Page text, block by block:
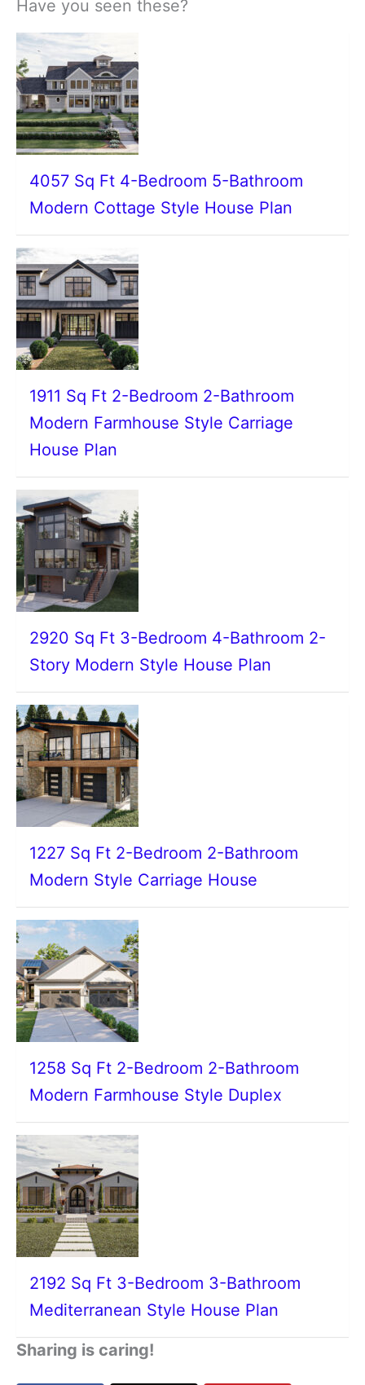
Have you seen these?
4057 Sq Ft 4-Bedroom 5-Bathroom
Modern Cottage Style House Plan
1911 Sq Ft 2-Bedroom 2-Bathroom
Modern Farmhouse Style Carriage
House Plan
2920 Sq Ft 3-Bedroom 4-Bathroom 2-
Story Modern Style House Plan
1227 Sq Ft 2-Bedroom 2-Bathroom
Modern Style Carriage House
1258 Sq Ft 2-Bedroom 2-Bathroom
Modern Farmhouse Style Duplex
2192 Sq Ft 3-Bedroom 3-Bathroom
Mediterranean Style House Plan
Sharing is caring!